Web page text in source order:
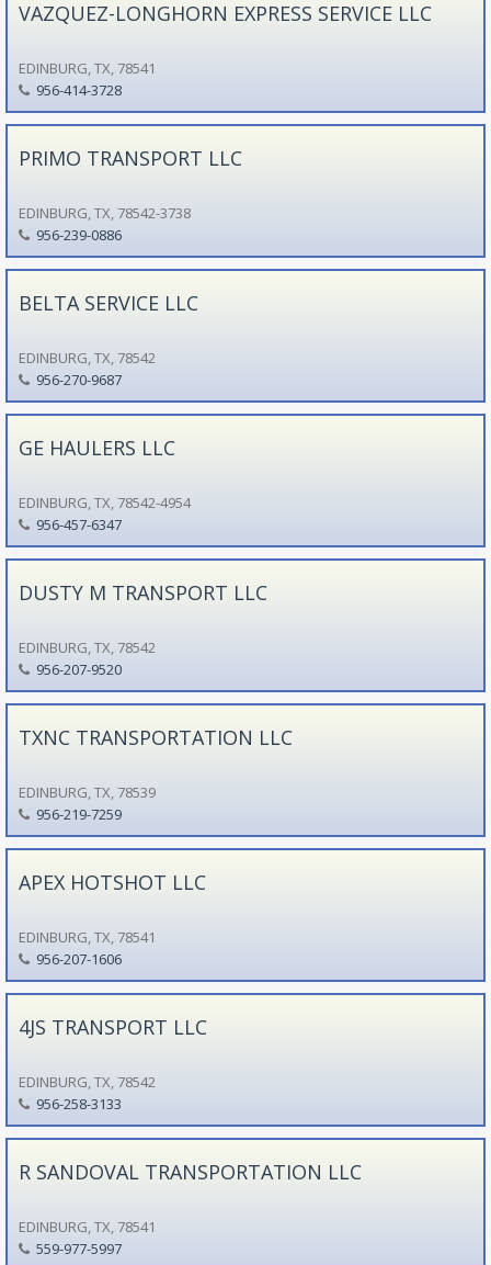
VAZQUEZ-LONGHORN EXPRESS SERVICE LLC
EDINBURG, TX, 78541
956-414-3728
PRIMO TRANSPORT LLC
EDINBURG, TX, 78542-3738
956-239-0886
BELTA SERVICE LLC
EDINBURG, TX, 78542
956-270-9687
GE HAULERS LLC
EDINBURG, TX, 78542-4954
956-457-6347
DUSTY M TRANSPORT LLC
EDINBURG, TX, 78542
956-207-9520
TXNC TRANSPORTATION LLC
EDINBURG, TX, 78539
956-219-7259
APEX HOTSHOT LLC
EDINBURG, TX, 78541
956-207-1606
4JS TRANSPORT LLC
EDINBURG, TX, 78542
956-258-3133
R SANDOVAL TRANSPORTATION LLC
EDINBURG, TX, 78541
559-977-5997